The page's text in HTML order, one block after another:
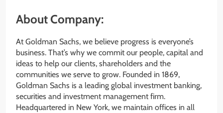
About Company:
At Goldman Sachs, we believe progress is everyone’s
business. That’s why we commit our people, capital and
ideas to help our clients, shareholders and the
communities we serve to grow. Founded in 1869,
Goldman Sachs is a leading global investment banking,
securities and investment management firm.
Headquartered in New York, we maintain offices in all